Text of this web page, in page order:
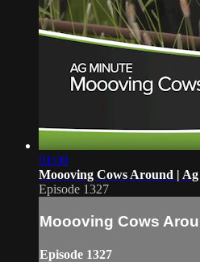
01:00
Moooving Cows Around |
Episode 1327
Moooving Cows
Episode 1327